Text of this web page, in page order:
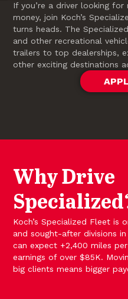
If you’re a driver looking
money, join Koch’s
turns heads. The
and other recreational
trailers to top dealerships,
other exciting destinations
Why Drive
Koch’s Specialized Fleet
and sought-after divisions
can expect +2,400 miles
earnings of over $85K.
big clients means bigger